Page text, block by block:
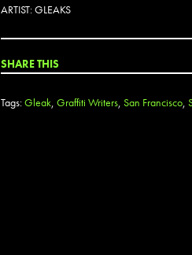
ARTIST: GLEAKS
SHARE THIS
Tags:Gleak, Graffiti Writers, San Francisco,